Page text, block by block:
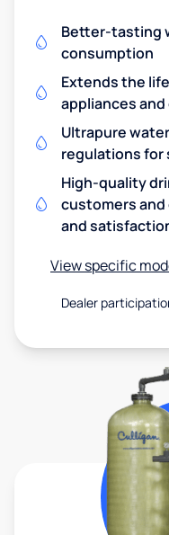
Better-tasting
consumption
Extends the
appliances
Ultrapure
regulations for
High-quality
customers
and
View specific
Dealer